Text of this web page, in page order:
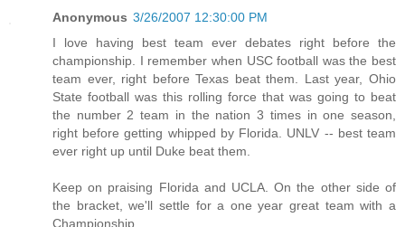
Anonymous 3/26/2007 12:30:00 PM
I love having best team ever debates right before the
championship. I remember when USC football was the best
team ever, right before Texas beat them. Last year, Ohio
State football was this rolling force that was going to beat
the number 2 team in the nation 3 times in one season,
right before getting whipped by Florida. UNLV -- best team
ever right up until Duke beat them.
Keep on praising Florida and UCLA. On the other side of
the bracket, we'll settle for a one year great team with a
Championship.